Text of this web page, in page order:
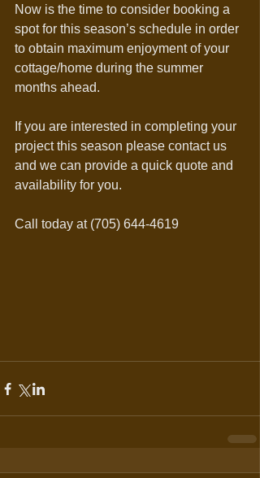
Now is the time to consider booking a
spot for this season’s schedule in order
to obtain maximum enjoyment of your
cottage/home during the summer
months ahead.
If you are interested in completing your
project this season please contact us
and we can provide a quick quote and
availability for you.
Call today at (705) 644-4619